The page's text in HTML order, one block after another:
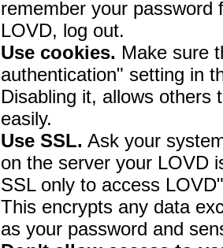
remember your password
LOVD, log out.
Use cookies. Make sure
authentication" setting in
Disabling it, allows others
easily.
Use SSL. Ask your
on the server your LOVD
SSL only to access
This encrypts any data
as your password and